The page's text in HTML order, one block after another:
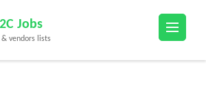
Jobs
& vendors lists